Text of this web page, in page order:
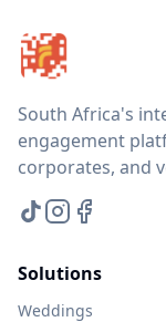
South Africa's
engagement
corporates, and
Solutions
Weddings